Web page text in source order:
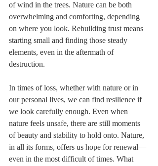
of wind in the trees. Nature can be both
overwhelming and comforting, depending
on where you look. Rebuilding trust means
starting small and finding those steady
elements, even in the aftermath of
destruction.
In times of loss, whether with nature or in
our personal lives, we can find resilience if
we look carefully enough. Even when
nature feels unsafe, there are still moments
of beauty and stability to hold onto. Nature,
in all its forms, offers us hope for renewal—
even in the most difficult of times. What